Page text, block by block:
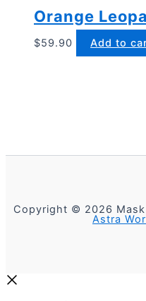
Orange
$59.90 Add to
Copyright © 2026
Astra